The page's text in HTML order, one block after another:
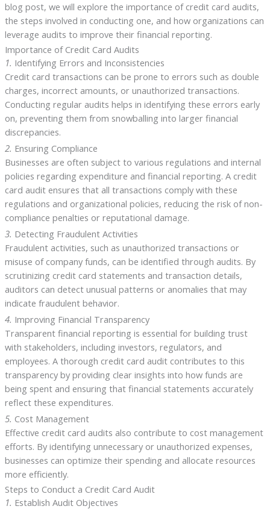
blog post, we will explore the importance of credit card audits,
the steps involved in conducting one, and how organizations can
leverage audits to improve their financial reporting.
Importance of Credit Card Audits
1. Identifying Errors and Inconsistencies
Credit card transactions can be prone to errors such as double
charges, incorrect amounts, or unauthorized transactions.
Conducting regular audits helps in identifying these errors early
on, preventing them from snowballing into larger financial
discrepancies.
2. Ensuring Compliance
Businesses are often subject to various regulations and internal
policies regarding expenditure and financial reporting. A credit
card audit ensures that all transactions comply with these
regulations and organizational policies, reducing the risk of non-
compliance penalties or reputational damage.
3. Detecting Fraudulent Activities
Fraudulent activities, such as unauthorized transactions or
misuse of company funds, can be identified through audits. By
scrutinizing credit card statements and transaction details,
auditors can detect unusual patterns or anomalies that may
indicate fraudulent behavior.
4. Improving Financial Transparency
Transparent financial reporting is essential for building trust
with stakeholders, including investors, regulators, and
employees. A thorough credit card audit contributes to this
transparency by providing clear insights into how funds are
being spent and ensuring that financial statements accurately
reflect these expenditures.
5. Cost Management
Effective credit card audits also contribute to cost management
efforts. By identifying unnecessary or unauthorized expenses,
businesses can optimize their spending and allocate resources
more efficiently.
Steps to Conduct a Credit Card Audit
1. Establish Audit Objectives